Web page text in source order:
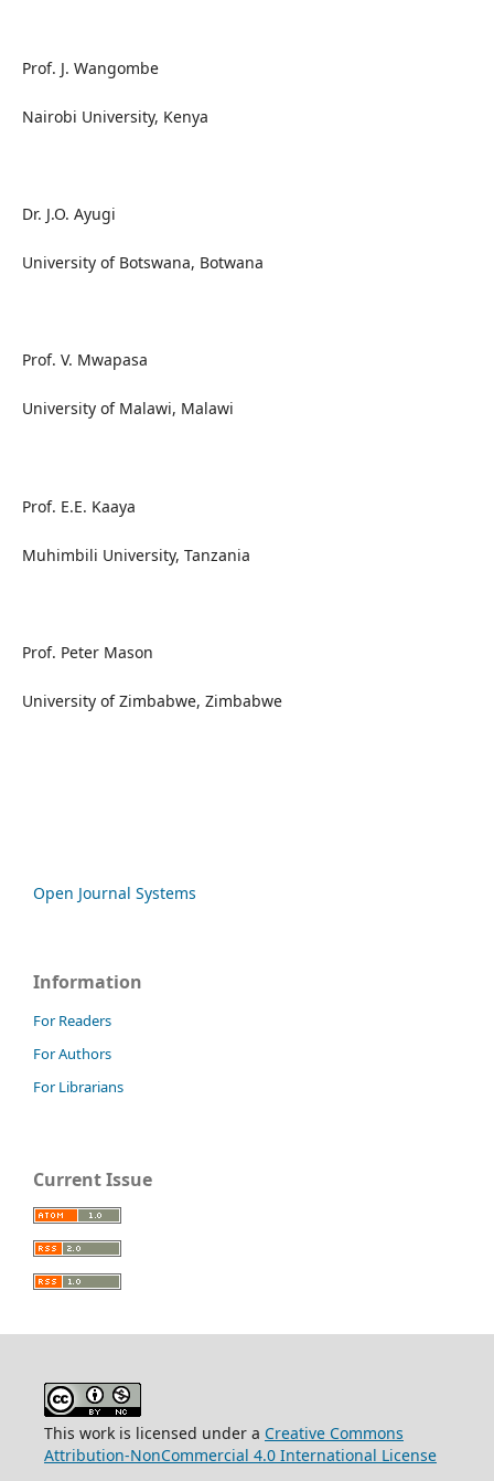
Prof. J. Wangombe
Nairobi University, Kenya
Dr. J.O. Ayugi
University of Botswana, Botwana
Prof. V. Mwapasa
University of Malawi, Malawi
Prof. E.E. Kaaya
Muhimbili University, Tanzania
Prof. Peter Mason
University of Zimbabwe, Zimbabwe
Open Journal Systems
Information
For Readers
For Authors
For Librarians
Current Issue
This work is licensed under a Creative Commons
Attribution-NonCommercial 4.0 International License